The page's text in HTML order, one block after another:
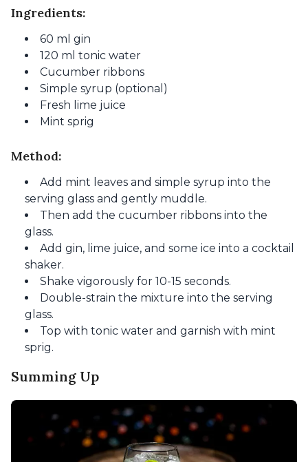
Ingredients:
60 ml gin
120 ml tonic water
Cucumber ribbons
Simple syrup (optional)
Fresh lime juice
Mint sprig
Method:
Add mint leaves and simple syrup into the
serving glass and gently muddle.
Then add the cucumber ribbons into the
glass.
Add gin, lime juice, and some ice into a cocktail
shaker.
Shake vigorously for 10-15 seconds.
Double-strain the mixture into the serving
glass.
Top with tonic water and garnish with mint
sprig.
Summing Up